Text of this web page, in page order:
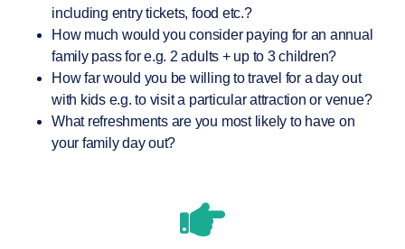
including entry tickets, food etc.?
How much would you consider paying for an annual
family pass for e.g. 2 adults + up to 3 children?
How far would you be willing to travel for a day out
with kids e.g. to visit a particular attraction or venue?
What refreshments are you most likely to have on
your family day out?